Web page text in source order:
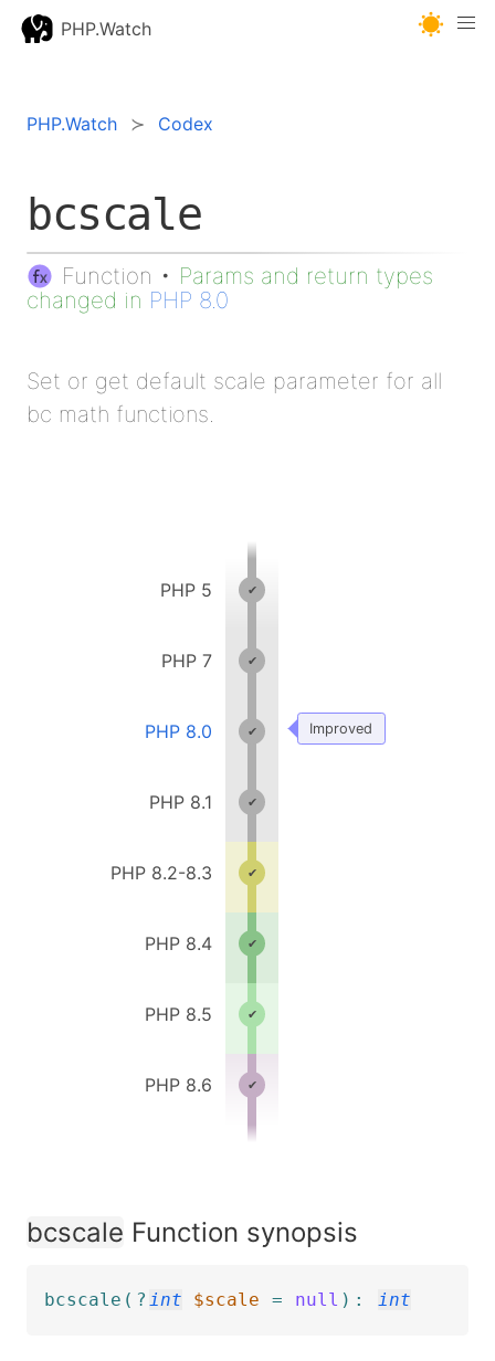
PHP.Watch
PHP.Watch Codex
bcscale
Function • Params and return types
changed in PHP 8.0
Set or get default scale parameter for all
bc math functions.
PHP 5
PHP 7
PHP 8.0 Improved
PHP 8.1
PHP 8.2-8.3
PHP 8.4
PHP 8.5
PHP 8.6
bcscale Function synopsis
bcscale ( ? int $scale = null ) : int